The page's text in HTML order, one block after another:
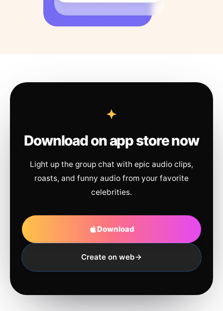
Download on app store now
Light up the group chat with epic audio clips,
roasts, and funny audio from your favorite
celebrities.
Download
Create on web